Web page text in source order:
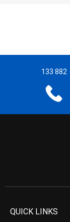
133 882
QUICK LINKS